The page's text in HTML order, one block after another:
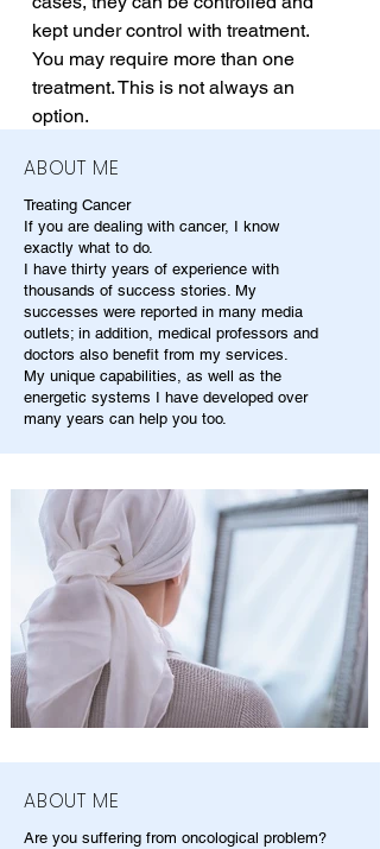
kept under control with treatment.
You may require more than one
treatment. This is not always an
option.
ABOUT ME
Treating Cancer
If you are dealing with cancer, I know
exactly what to do.
I have thirty years of experience with
thousands of success stories. My
successes were reported in many media
outlets; in addition, medical professors and
doctors also benefit from my services.
My unique capabilities, as well as the
energetic systems I have developed over
many years can help you too.
ABOUT ME
Are you suffering from oncological problem?